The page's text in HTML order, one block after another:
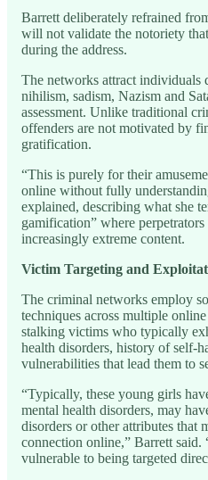
Barrett deliberately refrained
will not validate the notoriety
during the address.
The networks attract individuals
nihilism, sadism, Nazism and
assessment. Unlike traditional
offenders are not motivated by
gratification.
“This is purely for their
online without fully
explained, describing what she
gamification” where
increasingly extreme content.
Victim Targeting and
The criminal networks employ
techniques across multiple
stalking victims who typically
health disorders, history of self-
vulnerabilities that lead them to
“Typically, these young girls
mental health disorders, may
disorders or other attributes that
connection online,” Barrett said.
vulnerable to being targeted